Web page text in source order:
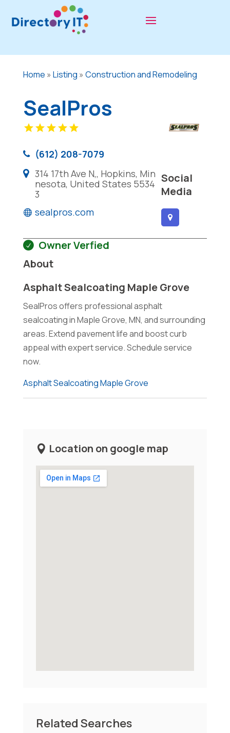
Home » Listing » Construction and Remodeling
SealPros
(612) 208-7079
314 17th Ave N,, Hopkins, Min
nesota, United States 5534
3
sealpros.com
Social
Media
Owner Verfied
About
Asphalt Sealcoating Maple Grove
SealPros offers professional asphalt
sealcoating in Maple Grove, MN, and surrounding
areas. Extend pavement life and boost curb
appeal with expert service. Schedule service
now.
Asphalt Sealcoating Maple Grove
Location on google map
Related Searches